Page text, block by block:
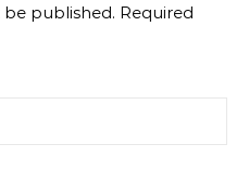
be published. Required